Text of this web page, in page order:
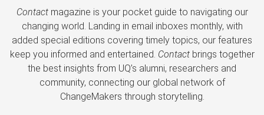
Contactmagazine is your pocket guide to navigating our
changing world. Landing in email inboxes monthly, with
added special editions covering timely topics, our features
keep you informed and entertained. Contactbrings together
the best insights from UQ’s alumni, researchers and
community, connecting our global network of
ChangeMakers through storytelling.